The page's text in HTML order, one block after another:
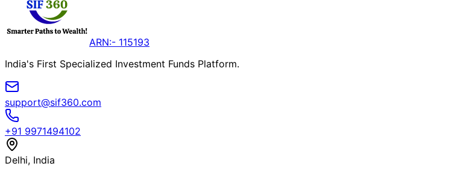
ARN:- 115193
India's First Specialized Investment Funds Platform.
support@sif360.com
+91 9971494102
Delhi, India